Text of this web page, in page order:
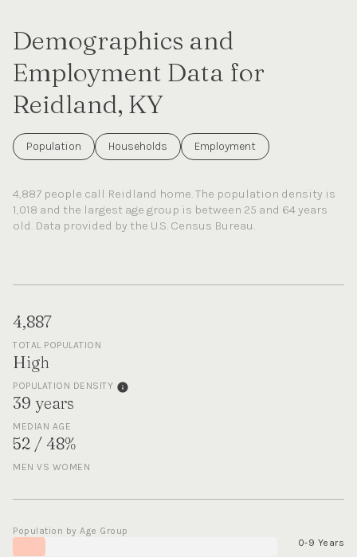
Demographics and
Employment Data for
Reidland, KY
Population Households Employment
4,887 people call Reidland home. The population density is
1,018 and the largest age group is between 25 and 64 years
old. Data provided by the U.S. Census Bureau.
4,887
TOTAL POPULATION
High
POPULATION DENSITY
39 years
MEDIAN AGE
52 / 48%
MEN VS WOMEN
Population by Age Group
0-9 Years